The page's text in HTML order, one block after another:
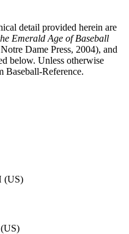
detail provided herein are
Emerald Age of Baseball
Dame Press, 2004), and
below. Unless otherwise
Baseball-Reference.
(US)